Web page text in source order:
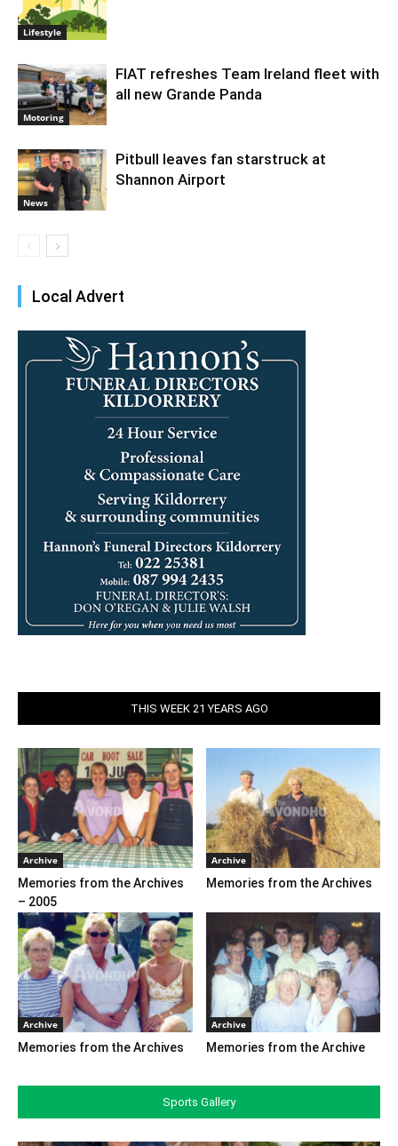
Lifestyle
Motoring
FIAT refreshes Team Ireland fleet with
all new Grande Panda
News
Pitbull leaves fan starstruck at
Shannon Airport
Local Advert
THIS WEEK 21 YEARS AGO
Archive
Memories from the Archives
– 2005
Archive
Memories from the Archives
Archive
Memories from the Archives
Archive
Memories from the Archive
Sports Gallery